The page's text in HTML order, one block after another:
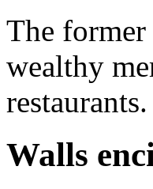
The
wealthy
restaurants.
Walls